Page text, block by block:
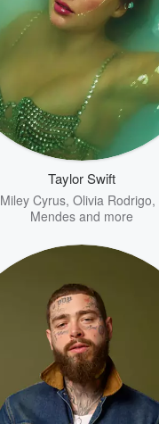
Taylor Swift
Miley Cyrus, Olivia Rodrigo,
Mendes and more